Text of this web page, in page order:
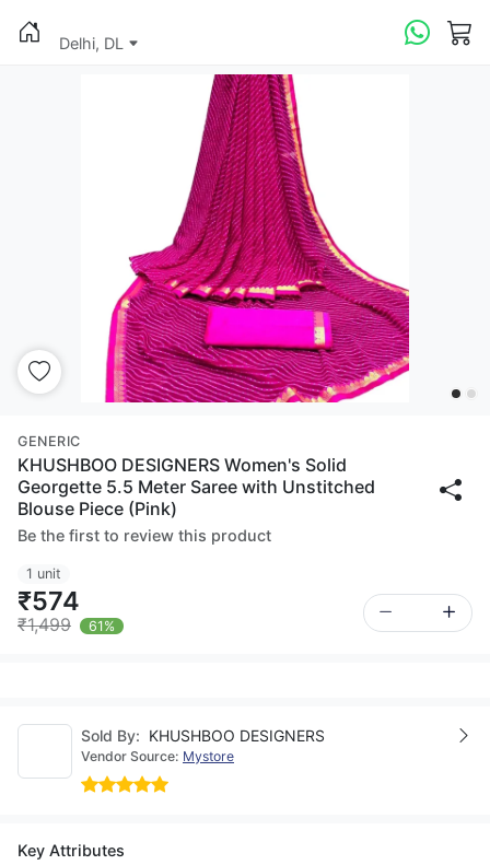
Delhi, DL
GENERIC
KHUSHBOO DESIGNERS Women's Solid
Georgette 5.5 Meter Saree with Unstitched
Blouse Piece (Pink)
Be the first to review this product
1 unit
₹574
₹1,499 61%
Sold By: KHUSHBOO DESIGNERS
Vendor Source: Mystore
Key Attributes